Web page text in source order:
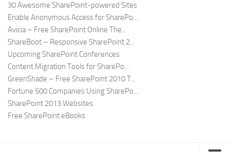
30 Awesome SharePoint-powered Sites
Enable Anonymous Access for SharePo...
Avicia – Free SharePoint Online The...
ShareBoot – Responsive SharePoint 2...
Upcoming SharePoint Conferences
Content Migration Tools for SharePo...
GreenShade – Free SharePoint 2010 T...
Fortune 500 Companies Using SharePo...
SharePoint 2013 Websites
Free SharePoint eBooks